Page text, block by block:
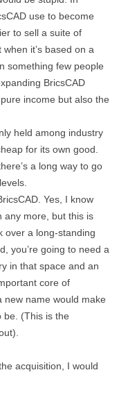
use to become
to sell a suite of
it’s based on a
something few people
BricsCAD
income but also the
held among industry
for its own good.
a long way to go
Yes, I know
any more, but this is
over a long-standing
you’re going to need a
in that space and an
core of
new name would make
be. (This is the
acquisition, I would